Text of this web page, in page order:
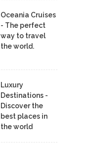
Oceania Cruises
- The perfect
way to travel
the world.
Luxury
Destinations -
Discover the
best places in
the world